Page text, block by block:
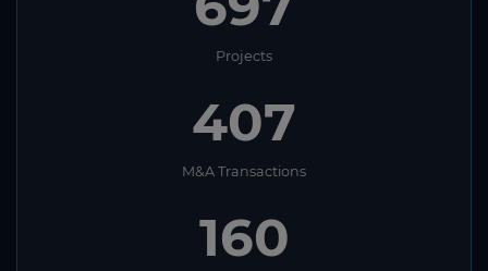
Projects
407
M&A Transactions
160